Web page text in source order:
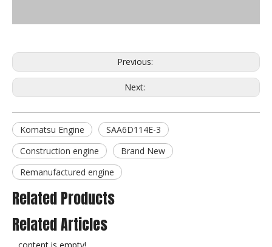
Previous:
Next:
Komatsu Engine
SAA6D114E-3
Construction engine
Brand New
Remanufactured engine
Related Products
Related Articles